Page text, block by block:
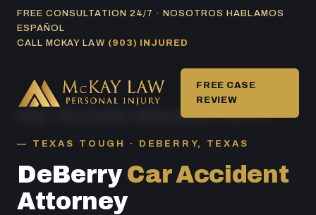
SkipFREE CONSULTATION 24/7 · NOSOTROS HABLAMOS
ESPAÑOL
CALL MCKAY LAW (903) INJURED
FREE CASE
REVIEW
CAR ACCIDENT AREAS SERVED/ DEBERRY
TEXAS TOUGH · DEBERRY, TEXAS
DeBerryCar Accident
Attorney